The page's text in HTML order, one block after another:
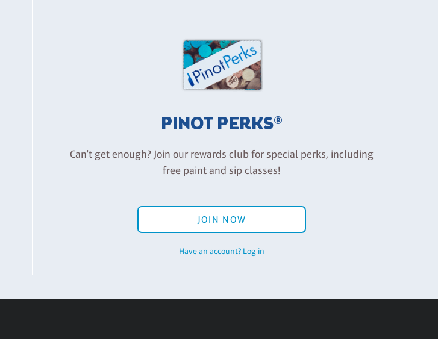
PINOT PERKS®
Can't get enough? Join our rewards club for special perks, including
free paint and sip classes!
JOIN NOW
Have an account? Log in